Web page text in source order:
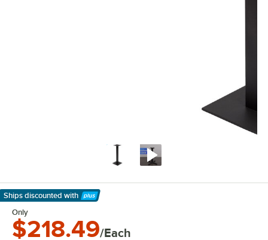
Ships discounted with
Learn More
Only
$218.49/Each